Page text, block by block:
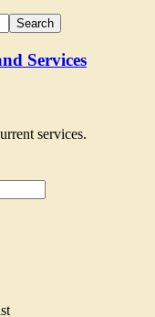
Services
services.